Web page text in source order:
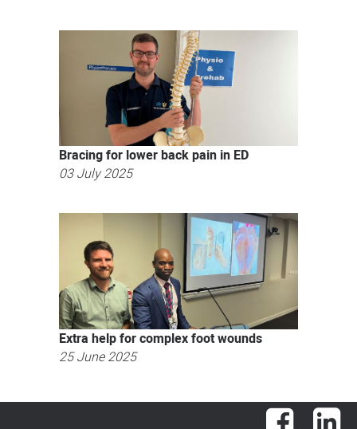
Bracing for lower back pain in ED
03 July 2025
Extra help for complex foot wounds
25 June 2025
Facebook